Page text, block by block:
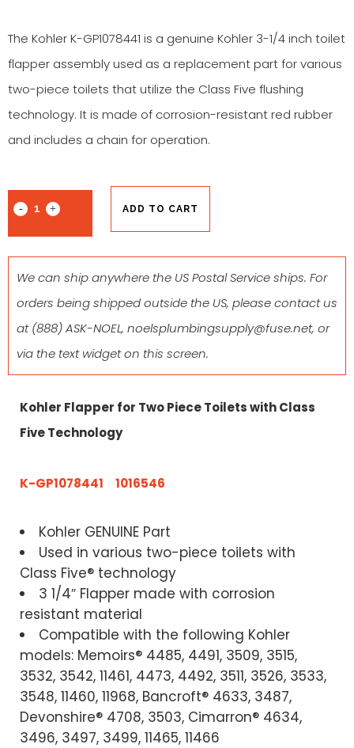
The Kohler K-GP1078441 is a genuine Kohler 3-1/4 inch toilet
flapper assembly used as a replacement part for various
two-piece toilets that utilize the Class Five flushing
technology. It is made of corrosion-resistant red rubber
and includes a chain for operation.
ADD TO CART
We can ship anywhere the US Postal Service ships. For
orders being shipped outside the US, please contact us
at(888) ASK-NOEL, noelsplumbingsupply@fuse.net, or
via the text widget on this screen.
Kohler Flapper for Two Piece Toilets with Class
Five Technology
K-GP1078441 1016546
Kohler GENUINE Part
Used in various two-piece toilets with
Class Five® technology
3 1/4″ Flapper made with corrosion
resistant material
Compatible with the following Kohler
models: Memoirs® 4485, 4491, 3509, 3515,
3532, 3542, 11461, 4473, 4492, 3511, 3526, 3533,
3548, 11460, 11968, Bancroft® 4633, 3487,
Devonshire® 4708, 3503, Cimarron® 4634,
3496, 3497, 3499, 11465, 11466